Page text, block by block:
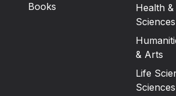
Books
Health
Sciences
& Arts
Life
Sciences